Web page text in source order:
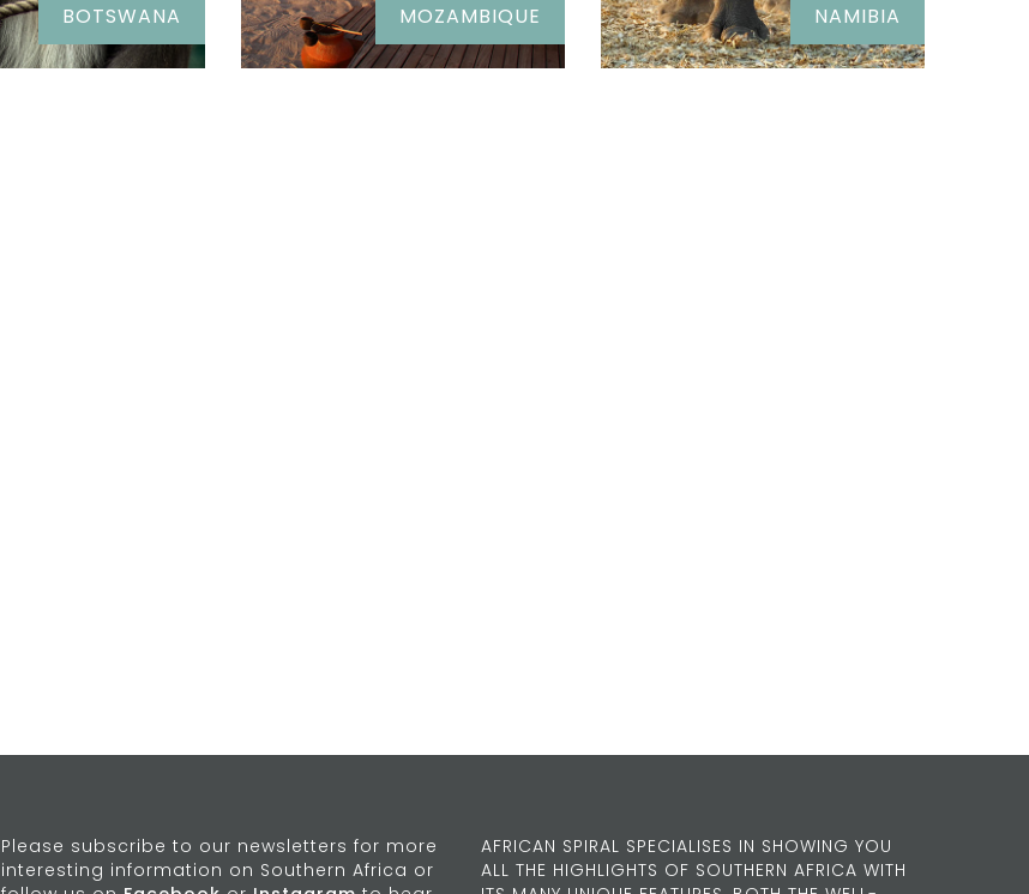
BOTSWANA MOZAMBIQUE NAMIBIA
Please subscribe to our newsletters for more
interesting information on Southern Africa or
AFRICAN SPIRAL SPECIALISES IN SHOWING YOU
ALL THE HIGHLIGHTS OF SOUTHERN AFRICA WITH